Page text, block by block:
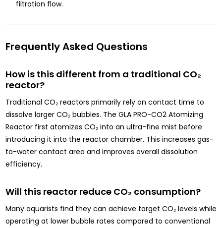
filtration flow.
Frequently Asked Questions
How is this different from a traditional CO₂
reactor?
Traditional CO₂ reactors primarily rely on contact time to
dissolve larger CO₂ bubbles. The GLA PRO-CO2 Atomizing
Reactor first atomizes CO₂ into an ultra-fine mist before
introducing it into the reactor chamber. This increases gas-
to-water contact area and improves overall dissolution
efficiency.
Will this reactor reduce CO₂ consumption?
Many aquarists find they can achieve target CO₂ levels while
operating at lower bubble rates compared to conventional